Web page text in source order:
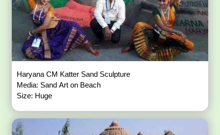
Haryana CM Katter Sand Sculpture
Media: Sand Art on Beach
Size: Huge